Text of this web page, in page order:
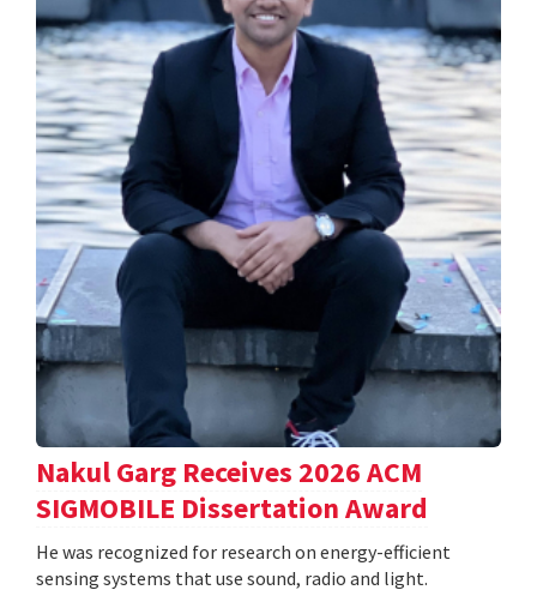
Nakul Garg Receives 2026 ACM
SIGMOBILE Dissertation Award
He was recognized for research on energy-efficient
sensing systems that use sound, radio and light.